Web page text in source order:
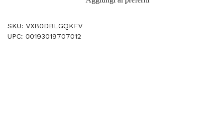
SKU: VXB0DBLGQKFV
UPC: 00193019707012